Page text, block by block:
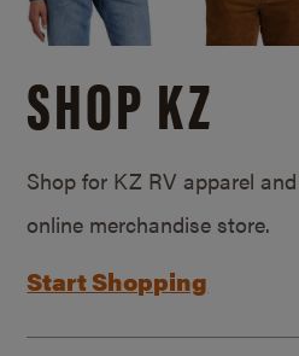
SHOP KZ
Shop for KZ RV apparel
online merchandise store.
Start Shopping